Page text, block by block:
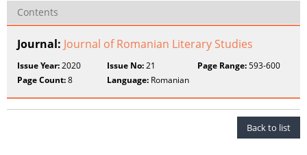
Contents
Journal: Journal of Romanian Literary Studies
Issue Year:2020 Issue No:21 Page Range:593-600
Page Count:8 Language: Romanian
Back to list